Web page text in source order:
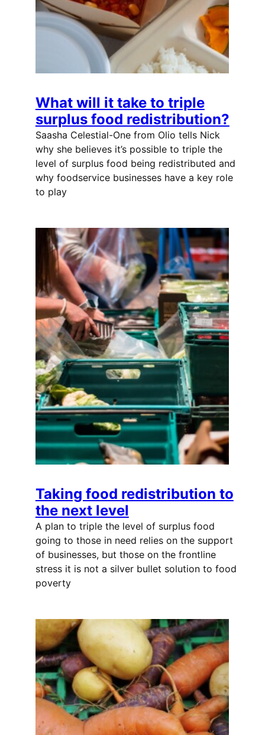
What will it take to triple
surplus food redistribution?
Saasha Celestial-One from Olio tells Nick
why she believes it’s possible to triple the
level of surplus food being redistributed and
why foodservice businesses have a key role
to play
Taking food redistribution to
the next level
A plan to triple the level of surplus food
going to those in need relies on the support
of businesses, but those on the frontline
stress it is not a silver bullet solution to food
poverty